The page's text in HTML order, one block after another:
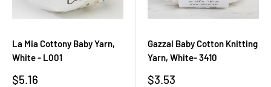
La Mia Cottony Baby Yarn,
White - L001
Sale
$5.16
Gazzal Baby Cotton Knitting
Yarn, White- 3410
Sale
$3.53